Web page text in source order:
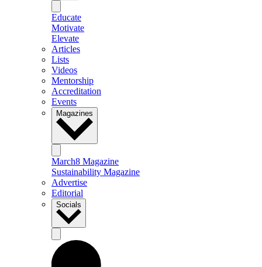
Educate
Motivate
Elevate
Articles
Lists
Videos
Mentorship
Accreditation
Events
Magazines
March8 Magazine
Sustainability Magazine
Advertise
Editorial
Socials